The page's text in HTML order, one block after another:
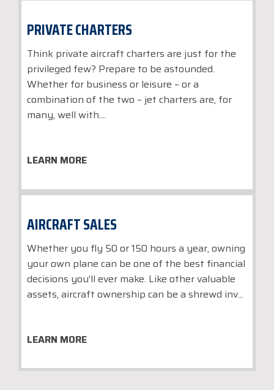
PRIVATE CHARTERS
Think private aircraft charters are just for the
privileged few? Prepare to be astounded.
Whether for business or leisure – or a
combination of the two – jet charters are, for
many, well with....
LEARN MORE
AIRCRAFT SALES
Whether you fly 50 or 150 hours a year, owning
your own plane can be one of the best financial
decisions you’ll ever make. Like other valuable
assets, aircraft ownership can be a shrewd inv...
LEARN MORE